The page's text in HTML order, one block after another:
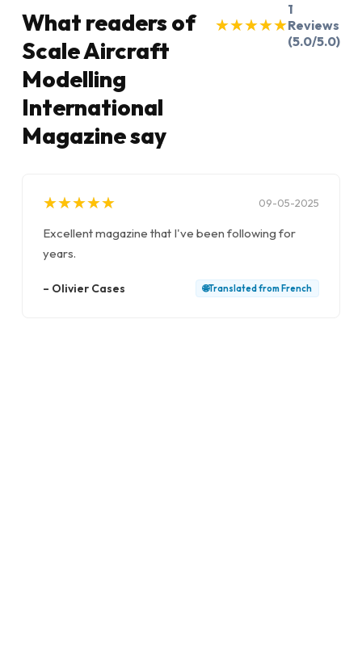
What readers of
Scale Aircraft
Modelling
International
Magazine say
★
★★
★★
★★
★★
★
1
Reviews
(5.0/5.0)
★
★★
★★
★★
★★
★ 09-05-2025
Excellent magazine that I've been following for
years.
– Olivier Cases 🌐Translated from French